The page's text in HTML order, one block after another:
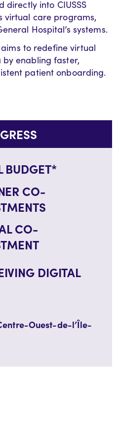
directly into CIUSSS
virtual care programs,
Hospital’s systems.
to redefine virtual
enabling faster,
patient onboarding.
BUDGET*
CO-
CO-
DIGITAL
Ouest-de-l’Île-